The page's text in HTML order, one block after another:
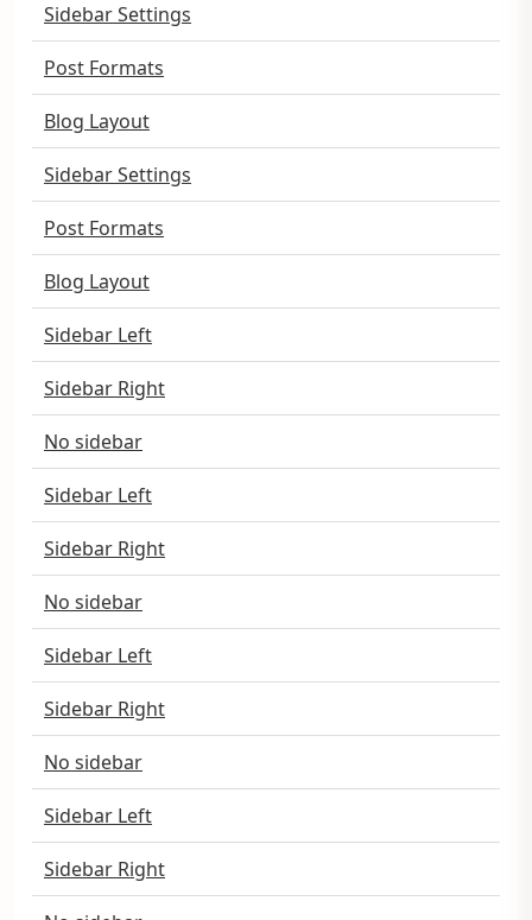
Sidebar Settings
Post Formats
Blog Layout
Sidebar Settings
Post Formats
Blog Layout
Sidebar Left
Sidebar Right
No sidebar
Sidebar Left
Sidebar Right
No sidebar
Sidebar Left
Sidebar Right
No sidebar
Sidebar Left
Sidebar Right